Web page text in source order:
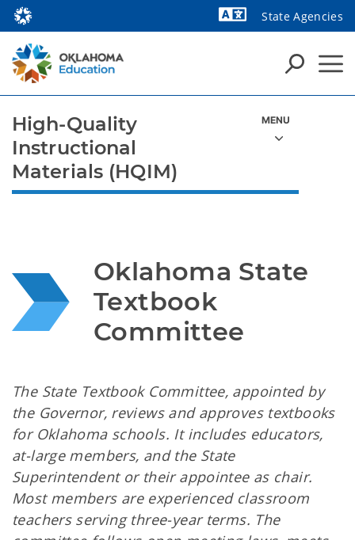
State Agencies
Oklahoma State
Textbook
Committee
The State Textbook Committee, appointed by
the Governor, reviews and approves textbooks
for Oklahoma schools. It includes educators,
at-large members, and the State
Superintendent or their appointee as chair.
Most members are experienced classroom
teachers serving three-year terms. The
High-Quality
Instructional
Materials (HQIM)